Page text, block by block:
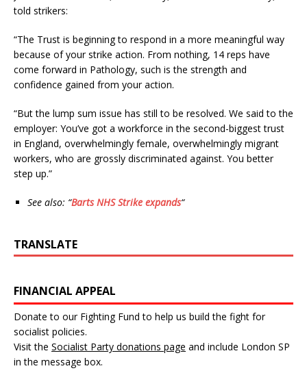
told strikers:
“The Trust is beginning to respond in a more meaningful way
because of your strike action. From nothing, 14 reps have
come forward in Pathology, such is the strength and
confidence gained from your action.
“But the lump sum issue has still to be resolved. We said to the
employer: You’ve got a workforce in the second-biggest trust
in England, overwhelmingly female, overwhelmingly migrant
workers, who are grossly discriminated against. You better
step up.”
See also: “Barts NHS Strike expands“
TRANSLATE
FINANCIAL APPEAL
Donate to our Fighting Fund to help us build the fight for
socialist policies.
Visit the Socialist Party donations page and include London SP
in the message box.